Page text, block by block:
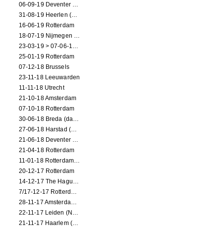
06-09-19 Deventer (NL)
31-08-19 Heerlen (NL)
16-06-19 Rotterdam
18-07-19 Nijmegen (NL)
23-03-19 > 07-06-19 Heidelberg
25-01-19 Rotterdam
07-12-18 Brussels
23-11-18 Leeuwarden
11-11-18 Utrecht
21-10-18 Amsterdam
07-10-18 Rotterdam
30-06-18 Breda (dance performance)
27-06-18 Harstad (NO, dance performance)
21-06-18 Deventer (NL)
21-04-18 Rotterdam
11-01-18 Rotterdam (dance performance)
20-12-17 Rotterdam
14-12-17 The Hague (dance performance)
7/17-12-17 Rotterdam (dance performances)
28-11-17 Amsterdam (dance performance)
22-11-17 Leiden (NL) (dance performance)
21-11-17 Haarlem (NL) (dance performance)